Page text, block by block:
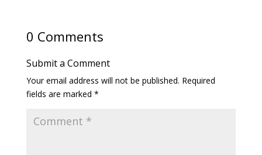
0 Comments
Submit a Comment
Your email address will not be published. Required
fields are marked *